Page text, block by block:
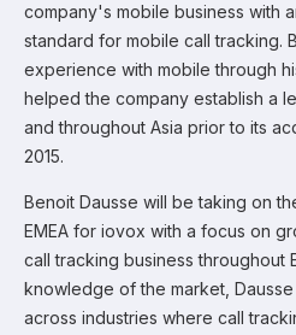
company's mobile business with
standard for mobile call tracking.
experience with mobile through
helped the company establish a
and throughout Asia prior to its
2015.
Benoit Dausse will be taking on
EMEA for iovox with a focus on
call tracking business throughout
knowledge of the market,
across industries where call